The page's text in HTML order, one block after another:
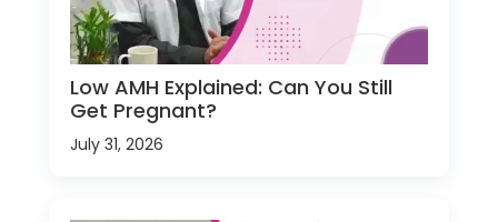
Low AMH Explained: Can You Still
Get Pregnant?
July 31, 2026